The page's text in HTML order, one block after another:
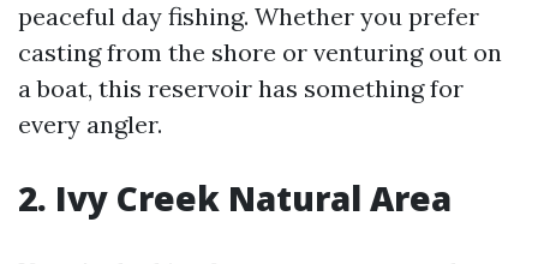
peaceful day fishing. Whether you prefer
casting from the shore or venturing out on
a boat, this reservoir has something for
every angler.
2. Ivy Creek Natural Area